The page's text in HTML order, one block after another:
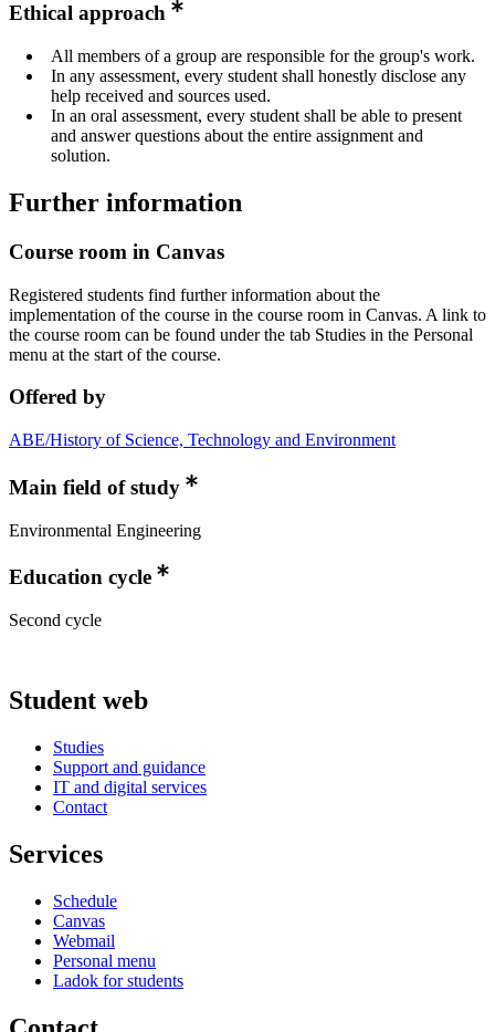
Ethical approach
All members of a group are responsible for the group's work.
In any assessment, every student shall honestly disclose any
help received and sources used.
In an oral assessment, every student shall be able to present
and answer questions about the entire assignment and
solution.
Further information
Course room in Canvas
Registered students find further information about the
implementation of the course in the course room in Canvas. A link to
the course room can be found under the tab Studies in the Personal
menu at the start of the course.
Offered by
ABE/History of Science, Technology and Environment
Main field of study
Environmental Engineering
Education cycle
Second cycle
Student web
Studies
Support and guidance
IT and digital services
Contact
Services
Schedule
Canvas
Webmail
Personal menu
Ladok for students